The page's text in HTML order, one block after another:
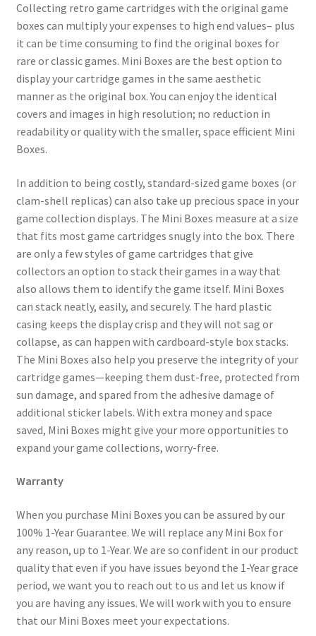
Collecting retro game cartridges with the original game
boxes can multiply your expenses to high end values– plus
it can be time consuming to find the original boxes for
rare or classic games. Mini Boxes are the best option to
display your cartridge games in the same aesthetic
manner as the original box. You can enjoy the identical
covers and images in high resolution; no reduction in
readability or quality with the smaller, space efficient Mini
Boxes.
In addition to being costly, standard-sized game boxes (or
clam-shell replicas) can also take up precious space in your
game collection displays. The Mini Boxes measure at a size
that fits most game cartridges snugly into the box. There
are only a few styles of game cartridges that give
collectors an option to stack their games in a way that
also allows them to identify the game itself. Mini Boxes
can stack neatly, easily, and securely. The hard plastic
casing keeps the display crisp and they will not sag or
collapse, as can happen with cardboard-style box stacks.
The Mini Boxes also help you preserve the integrity of your
cartridge games—keeping them dust-free, protected from
sun damage, and spared from the adhesive damage of
additional sticker labels. With extra money and space
saved, Mini Boxes might give your more opportunities to
expand your game collections, worry-free.
Warranty
When you purchase Mini Boxes you can be assured by our
100% 1-Year Guarantee. We will replace any Mini Box for
any reason, up to 1-Year. We are so confident in our product
quality that even if you have issues beyond the 1-Year grace
period, we want you to reach out to us and let us know if
you are having any issues. We will work with you to ensure
that our Mini Boxes meet your expectations.